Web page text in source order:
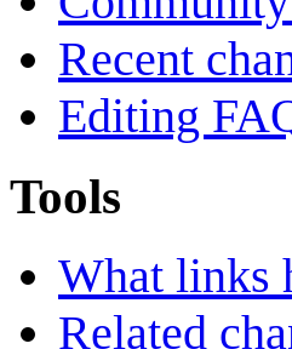
Recent
Editing
Tools
What links
Related